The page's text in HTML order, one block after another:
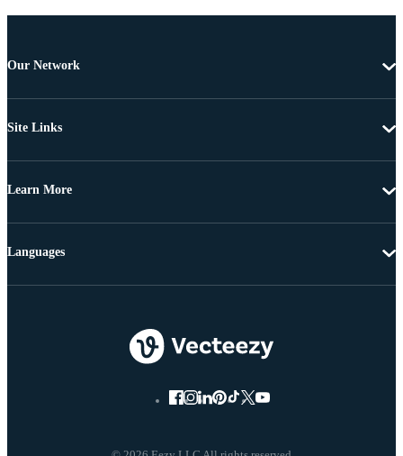
Our Network
Site Links
Learn More
Languages